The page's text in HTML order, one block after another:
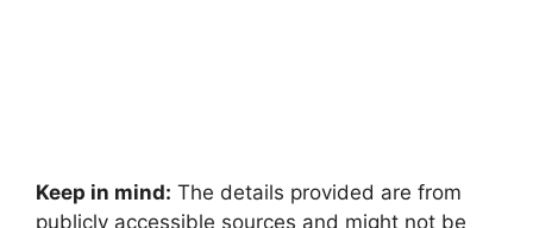
Keep in mind: The details provided are from
publicly accessible sources and might not be